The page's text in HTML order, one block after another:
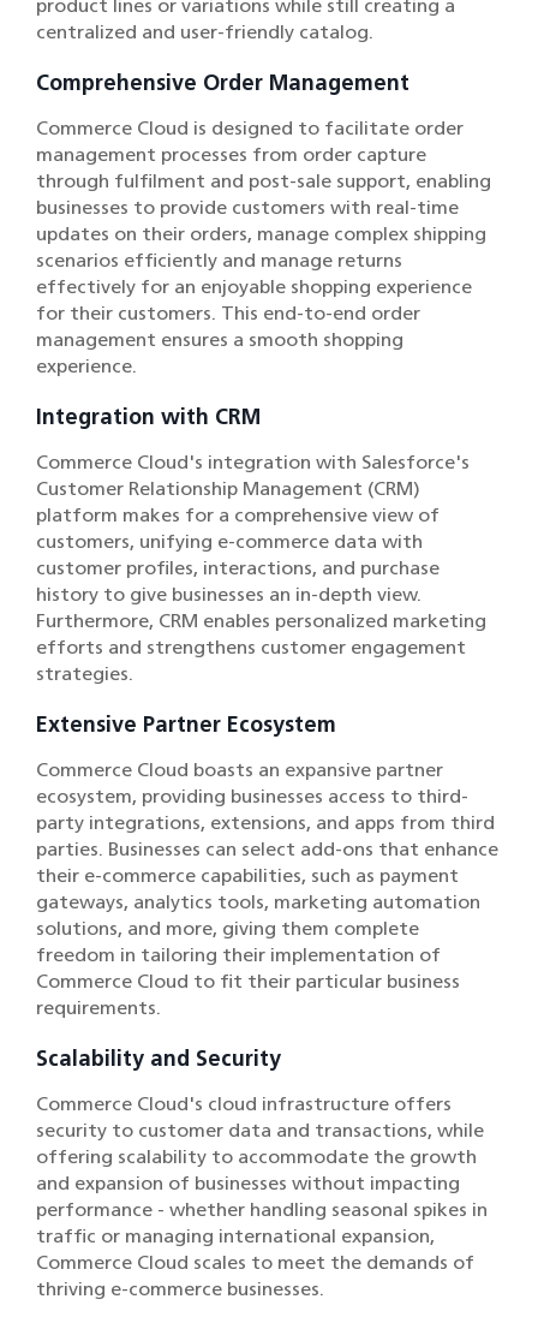
product lines or variations while still creating a
centralized and user-friendly catalog.
Comprehensive Order Management
Commerce Cloud is designed to facilitate order
management processes from order capture
through fulfilment and post-sale support, enabling
businesses to provide customers with real-time
updates on their orders, manage complex shipping
scenarios efficiently and manage returns
effectively for an enjoyable shopping experience
for their customers. This end-to-end order
management ensures a smooth shopping
experience.
Integration with CRM
Commerce Cloud's integration with Salesforce's
Customer Relationship Management (CRM)
platform makes for a comprehensive view of
customers, unifying e-commerce data with
customer profiles, interactions, and purchase
history to give businesses an in-depth view.
Furthermore, CRM enables personalized marketing
efforts and strengthens customer engagement
strategies.
Extensive Partner Ecosystem
Commerce Cloud boasts an expansive partner
ecosystem, providing businesses access to third-
party integrations, extensions, and apps from third
parties. Businesses can select add-ons that enhance
their e-commerce capabilities, such as payment
gateways, analytics tools, marketing automation
solutions, and more, giving them complete
freedom in tailoring their implementation of
Commerce Cloud to fit their particular business
requirements.
Scalability and Security
Commerce Cloud's cloud infrastructure offers
security to customer data and transactions, while
offering scalability to accommodate the growth
and expansion of businesses without impacting
performance - whether handling seasonal spikes in
traffic or managing international expansion,
Commerce Cloud scales to meet the demands of
thriving e-commerce businesses.